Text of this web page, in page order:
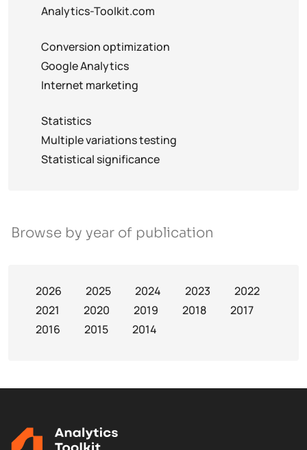
Analytics-Toolkit.com
Conversion optimization
Google Analytics
Internet marketing
Statistics
Multiple variations testing
Statistical significance
Browse by year of publication
2026 2025 2024 2023
2022
2021
2020 2019 2018
2017
2016
2015 2014